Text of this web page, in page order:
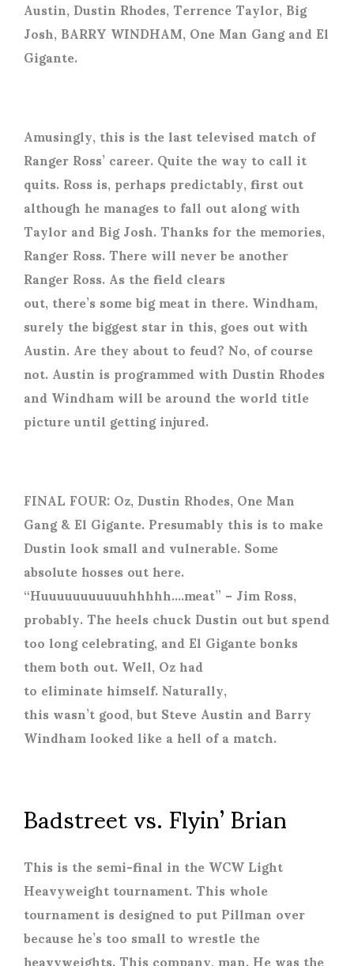
Austin, Dustin Rhodes, Terrence Taylor, Big
Josh, BARRY WINDHAM, One Man Gang and El
Gigante.
Amusingly, this is the last televised match of
Ranger Ross’ career. Quite the way to call it
quits. Ross is, perhaps predictably, first out
although he manages to fall out along with
Taylor and Big Josh. Thanks for the memories,
Ranger Ross. There will never be another
Ranger Ross. As the field clears
out, there’s some big meat in there. Windham,
surely the biggest star in this, goes out with
Austin. Are they about to feud? No, of course
not. Austin is programmed with Dustin Rhodes
and Windham will be around the world title
picture until getting injured.
FINAL FOUR: Oz, Dustin Rhodes, One Man
Gang & El Gigante. Presumably this is to make
Dustin look small and vulnerable. Some
absolute hosses out here.
“Huuuuuuuuuuuhhhhh….meat” – Jim Ross,
probably. The heels chuck Dustin out but spend
too long celebrating, and El Gigante bonks
them both out. Well, Oz had
to eliminate himself. Naturally,
this wasn’t good, but Steve Austin and Barry
Windham looked like a hell of a match.
Badstreet vs. Flyin’ Brian
This is the semi-final in the WCW Light
Heavyweight tournament. This whole
tournament is designed to put Pillman over
because he’s too small to wrestle the